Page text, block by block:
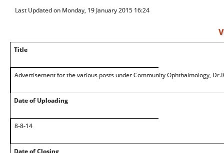
Last Updated on Monday, 19 January 2015 16:24
Title
Advertisement for the various posts under Community Ophthalmology,
Date of Uploading
8-8-14
Date of Closing